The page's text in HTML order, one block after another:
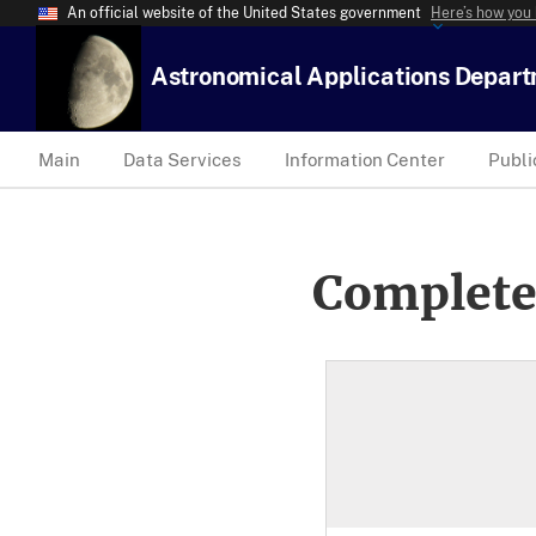
An official website of the United States government Here’s how
Astronomical Applications
Main Data Services Information Center